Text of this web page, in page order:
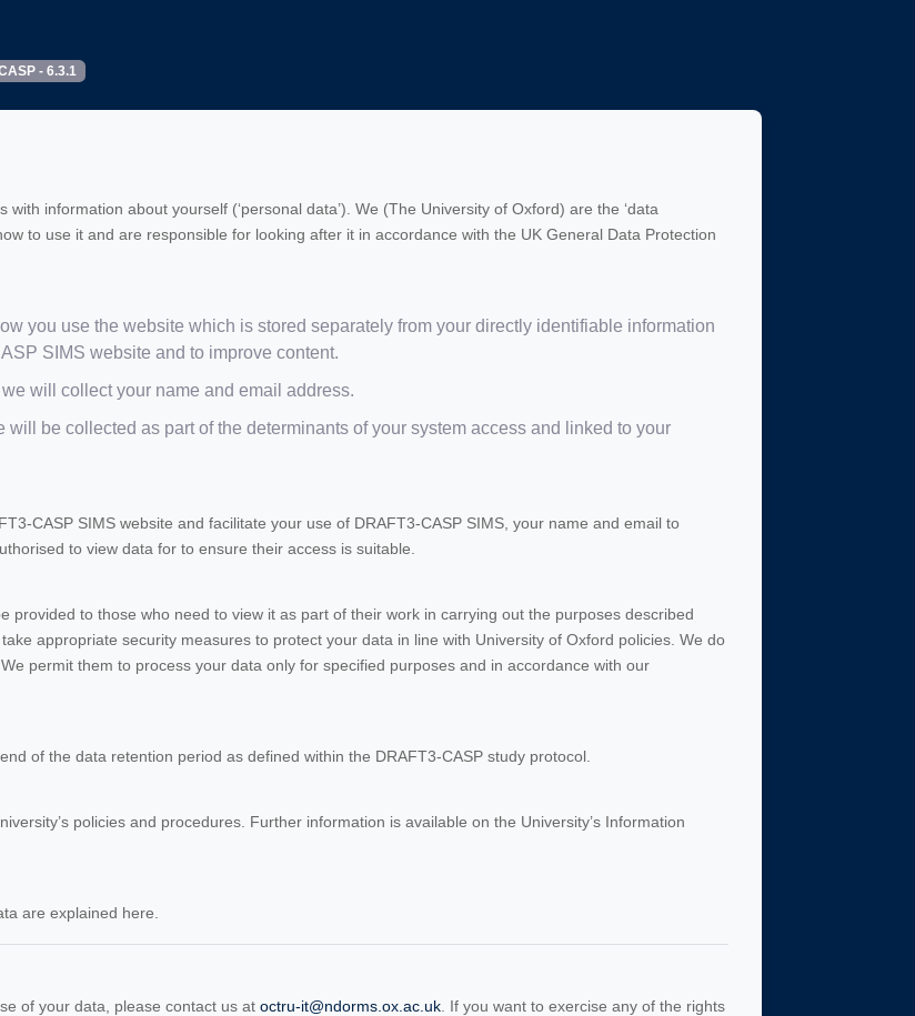
- 6.3.1
information about yourself (‘personal data’). We (The University of Oxford) are the ‘data
to use it and are responsible for looking after it in accordance with the UK General Data Protection
you use the website which is stored separately from your directly identifiable information
SIMS website and to improve content.
will collect your name and email address.
be collected as part of the determinants of your system access and linked to your
CASP SIMS website and facilitate your use of DRAFT3-CASP SIMS, your name and email to
to view data for to ensure their access is suitable.
provided to those who need to view it as part of their work in carrying out the purposes described
appropriate security measures to protect your data in line with University of Oxford policies. We do
permit them to process your data only for specified purposes and in accordance with our
of the data retention period as defined within the DRAFT3-CASP study protocol.
policies and procedures. Further information is available on the University’s Information
are explained here.
of your data, please contact us at octru-it@ndorms.ox.ac.uk . If you want to exercise any of the rights